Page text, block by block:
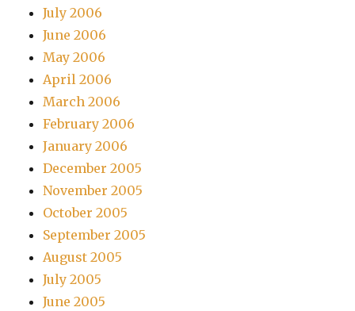
July 2006
June 2006
May 2006
April 2006
March 2006
February 2006
January 2006
December 2005
November 2005
October 2005
September 2005
August 2005
July 2005
June 2005